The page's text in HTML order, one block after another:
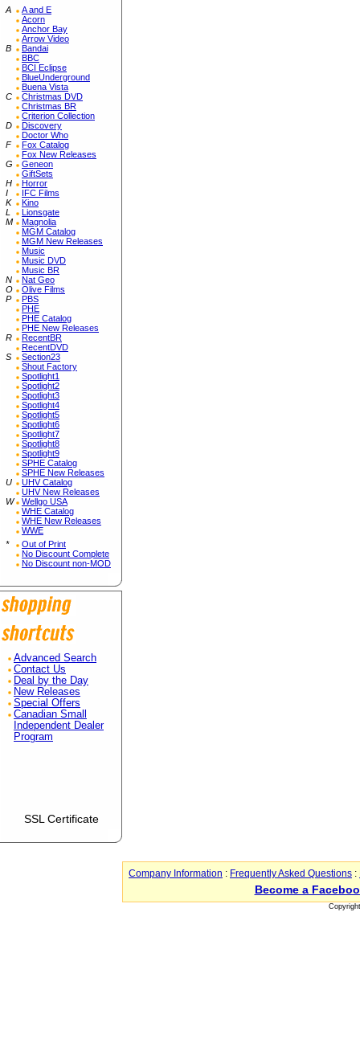
A
A and E
Acorn
Anchor Bay
Arrow Video
B
Bandai
BBC
BCI Eclipse
BlueUnderground
Buena Vista
C
Christmas DVD
Christmas BR
Criterion Collection
D
Discovery
Doctor Who
F
Fox Catalog
Fox New Releases
G
Geneon
GiftSets
H
Horror
I
IFC Films
K
Kino
L
Lionsgate
M
Magnolia
MGM Catalog
MGM New Releases
Music
Music DVD
Music BR
N
Nat Geo
O
Olive Films
P
PBS
PHE
PHE Catalog
PHE New Releases
R
RecentBR
RecentDVD
S
Section23
Shout Factory
Spotlight1
Spotlight2
Spotlight3
Spotlight4
Spotlight5
Spotlight6
Spotlight7
Spotlight8
Spotlight9
SPHE Catalog
SPHE New Releases
U
UHV Catalog
UHV New Releases
W
Wellgo USA
WHE Catalog
WHE New Releases
WWE
*
Out of Print
No Discount Complete
No Discount non-MOD
Advanced Search
Contact Us
Deal by the Day
New Releases
Special Offers
Canadian Small
Independent Dealer
Program
SSL Certificate
Company Information : Frequently Asked Questions :
Become a